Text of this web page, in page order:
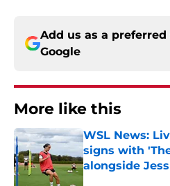
Add us as a preferred
Google
More like this
WSL News:
signs with
alongside
Published by on